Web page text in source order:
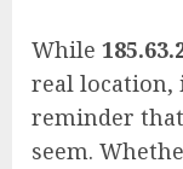
While
real location,
reminder
seem.